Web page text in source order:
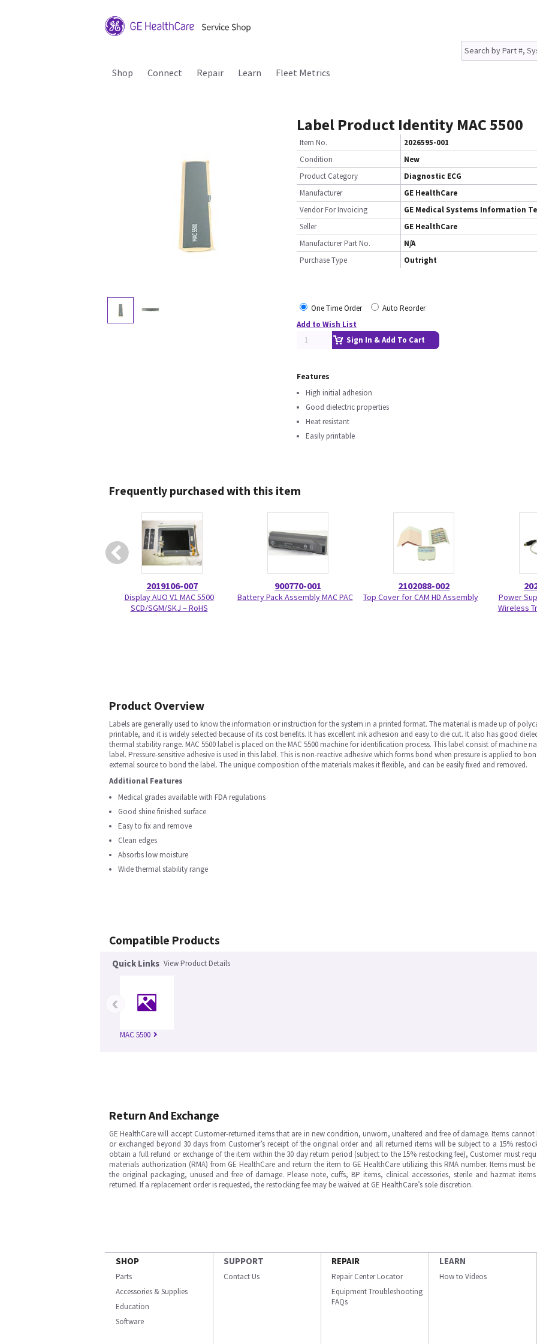
Shop Connect Repair Learn Fleet Metrics
Label Product Identity MAC 5500
Item No.
2026595-001
Condition
New
Product Category
Diagnostic ECG
Manufacturer
GE HealthCare
Vendor For Invoicing
GE Medical Systems Information
Seller
GE HealthCare
Manufacturer Part No.
N/A
Purchase Type
Outright
One Time Order
Auto Reorder
Add to Wish List
Sign In & Add To Cart
Features
High initial adhesion
Good dielectric properties
Heat resistant
Easily printable
Frequently purchased with this item
2019106-007
Display AUO V1 MAC 5500
SCD/SGM/SKJ – RoHS
900770-001
Battery Pack Assembly MAC PAC
2102088-002
Top Cover for CAM HD Assembly
Power
Wireless
Product Overview
Labels are generally used to know the information or instruction for the system in a printed format. The material is made up of
printable, and it is widely selected because of its cost benefits. It has excellent ink adhesion and easy to die cut. It also has good
thermal stability range. MAC 5500 label is placed on the MAC 5500 machine for identification process. This label consist of machine
label. Pressure-sensitive adhesive is used in this label. This is non-reactive adhesive which forms bond when pressure is applied to
external source to bond the label. The unique composition of the materials makes it flexible, and can be easily fixed and removed.
Additional Features
Medical grades available with FDA regulations
Good shine finished surface
Easy to fix and remove
Clean edges
Absorbs low moisture
Wide thermal stability range
Compatible Products
Quick Links View Product Details
MAC 5500
‹
Return And Exchange
GE HealthCare will accept Customer-returned items that are in new condition, unworn, unaltered and free of damage. Items cannot
or exchanged beyond 30 days from Customer’s receipt of the original order and all returned items will be subject to a 15%
obtain a full refund or exchange of the item within the 30 day return period (subject to the 15% restocking fee), Customer must
materials authorization (RMA) from GE HealthCare and return the item to GE HealthCare utilizing this RMA number. Items must
the original packaging, unused and free of damage. Please note, cuffs, BP items, clinical accessories, sterile and hazmat
returned. If a replacement order is requested, the restocking fee may be waived at GE HealthCare’s sole discretion.
SHOP
Parts
Accessories & Supplies
Education
Software
SUPPORT
Contact Us
REPAIR
Repair Center Locator
Equipment Troubleshooting
FAQs
LEARN
How to Videos